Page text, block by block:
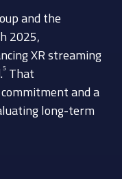
and the
2025,
XR streaming
⁵ That
and a
long-term